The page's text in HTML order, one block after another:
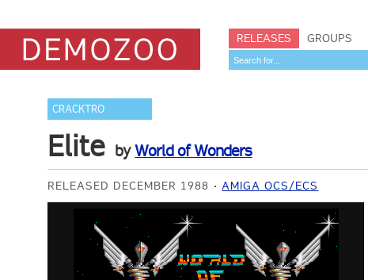
RELEASES GROUPS
CRACKTRO
Elite byWorld of Wonders
RELEASED DECEMBER 1988 AMIGA OCS/ECS